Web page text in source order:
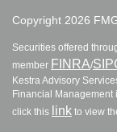
Copyright 2026
Securities offered
member FINRA/
Kestra Advisory
Financial Management
click this link to view